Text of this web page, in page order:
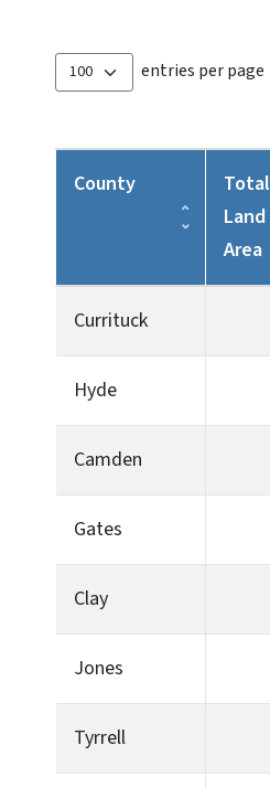
entries per page
County
Total
Land
Area
Currituck
Hyde
Camden
Gates
Clay
Jones
Tyrrell